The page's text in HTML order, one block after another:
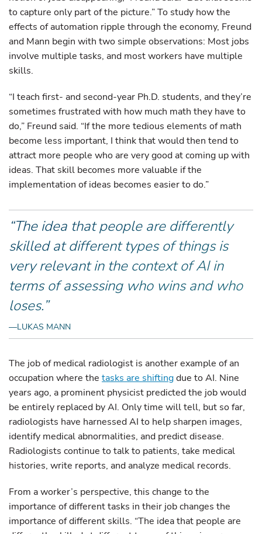
to capture only part of the picture.” To study how the
effects of automation ripple through the economy, Freund
and Mann begin with two simple observations: Most jobs
involve multiple tasks, and most workers have multiple
skills.
“I teach first- and second-year Ph.D. students, and they’re
sometimes frustrated with how much math they have to
do,” Freund said. “If the more tedious elements of math
become less important, I think that would then tend to
attract more people who are very good at coming up with
ideas. That skill becomes more valuable if the
implementation of ideas becomes easier to do.”
“The idea that people are differently
skilled at different types of things is
very relevant in the context of AI in
terms of assessing who wins and who
loses.”
—LUKAS MANN
The job of medical radiologist is another example of an
occupation where the tasks are shiftingdue to AI. Nine
years ago, a prominent physicist predicted the job would
be entirely replaced by AI. Only time will tell, but so far,
radiologists have harnessed AI to help sharpen images,
identify medical abnormalities, and predict disease.
Radiologists continue to talk to patients, take medical
histories, write reports, and analyze medical records.
From a worker’s perspective, this change to the
importance of different tasks in their job changes the
importance of different skills. “The idea that people are